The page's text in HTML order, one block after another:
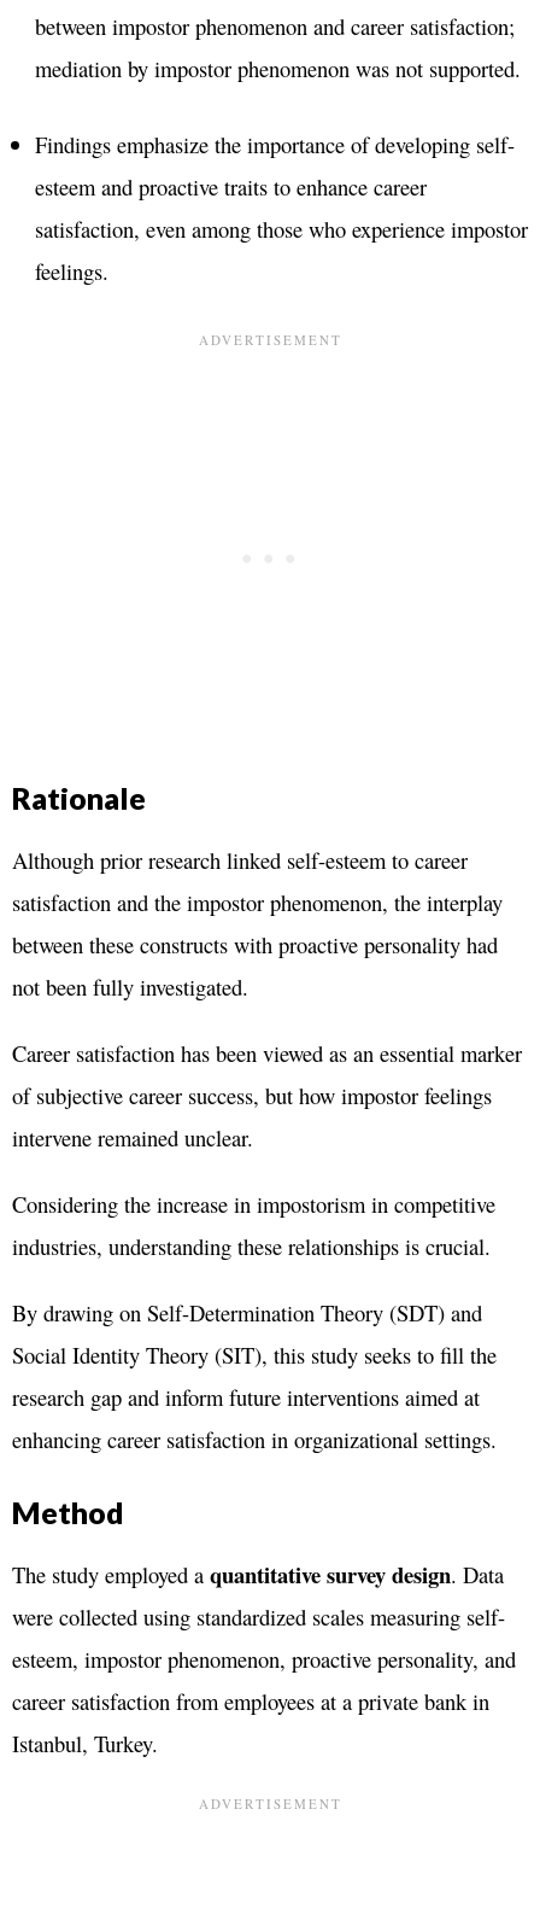
between impostor phenomenon and career satisfaction;
mediation by impostor phenomenon was not supported.
Findings emphasize the importance of developing self-
esteem and proactive traits to enhance career
satisfaction, even among those who experience impostor
feelings.
Rationale
Although prior research linked self-esteem to career
satisfaction and the impostor phenomenon, the interplay
between these constructs with proactive personality had
not been fully investigated.
Career satisfaction has been viewed as an essential marker
of subjective career success, but how impostor feelings
intervene remained unclear.
Considering the increase in impostorism in competitive
industries, understanding these relationships is crucial.
By drawing on Self-Determination Theory (SDT) and
Social Identity Theory (SIT), this study seeks to fill the
research gap and inform future interventions aimed at
enhancing career satisfaction in organizational settings​.
Method
The study employed a quantitative survey design. Data
were collected using standardized scales measuring self-
esteem, impostor phenomenon, proactive personality, and
career satisfaction from employees at a private bank in
Istanbul, Turkey.